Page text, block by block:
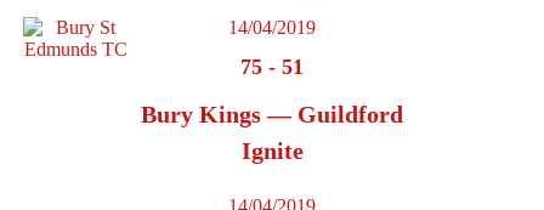
14/04/2019
75 - 51
Bury Kings — Guildford
Ignite
14/04/2019